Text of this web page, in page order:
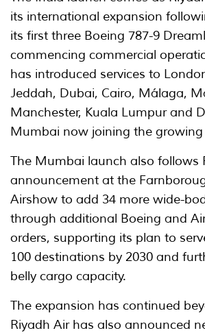
its international expansion
its first three Boeing 787-9
commencing commercial
has introduced services to
Jeddah, Dubai, Cairo, Málaga,
Manchester, Kuala Lumpur and
Mumbai now joining the
The Mumbai launch also follows
announcement at the
Airshow to add 34 more wide-
through additional Boeing and
orders, supporting its plan to
100 destinations by 2030 and
belly cargo capacity.
The expansion has continued
Riyadh Air has also announced